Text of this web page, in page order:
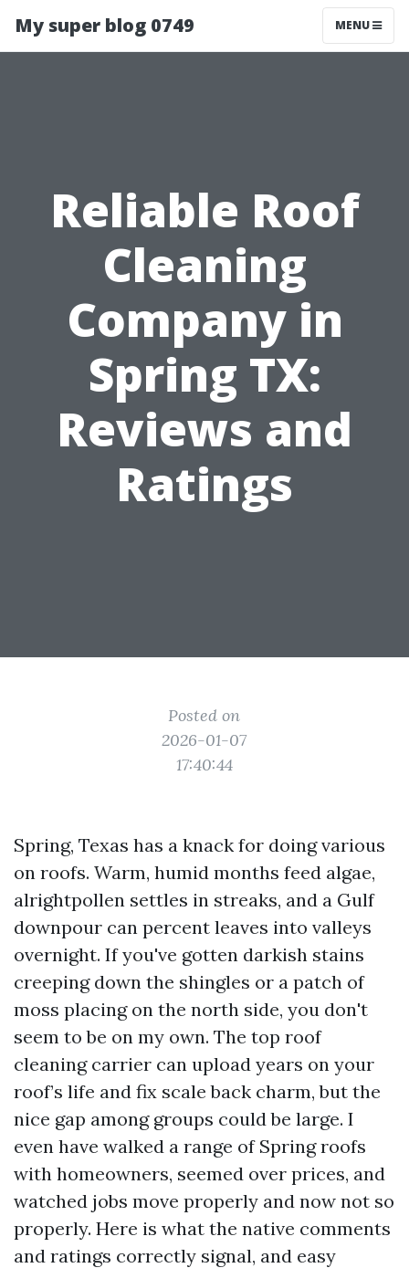
My super blog 0749 MENU
Reliable Roof
Cleaning
Company in
Spring TX:
Reviews and
Ratings
Posted on
2026-01-07
17:40:44
Spring, Texas has a knack for doing various
on roofs. Warm, humid months feed algae,
alrightpollen settles in streaks, and a Gulf
downpour can percent leaves into valleys
overnight. If you've gotten darkish stains
creeping down the shingles or a patch of
moss placing on the north side, you don't
seem to be on my own. The top roof
cleaning carrier can upload years on your
roof’s life and fix scale back charm, but the
nice gap among groups could be large. I
even have walked a range of Spring roofs
with homeowners, seemed over prices, and
watched jobs move properly and now not so
properly. Here is what the native comments
and ratings correctly signal, and easy